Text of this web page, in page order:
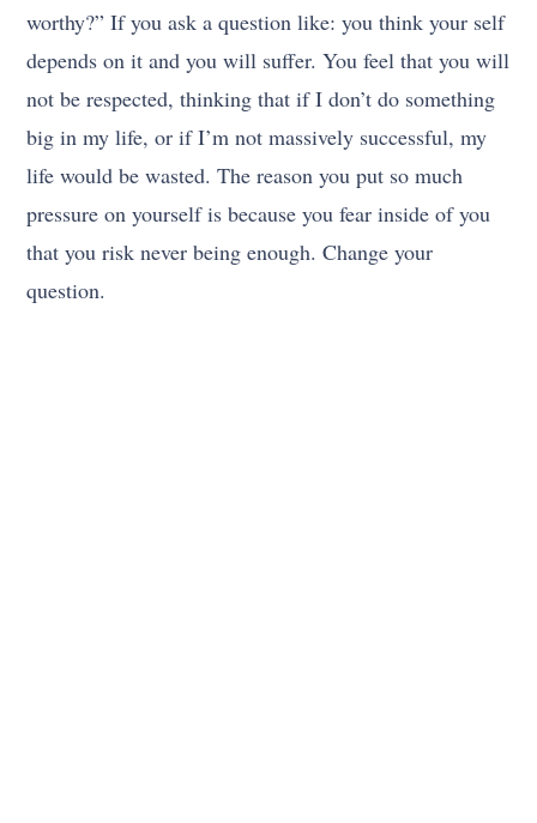
worthy?” If you ask a question like: you think your self
depends on it and you will suffer. You feel that you will
not be respected, thinking that if I don’t do something
big in my life, or if I’m not massively successful, my
life would be wasted. The reason you put so much
pressure on yourself is because you fear inside of you
that you risk never being enough. Change your
question.